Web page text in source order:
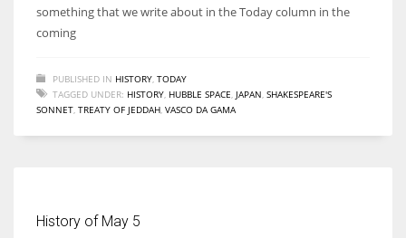
something that we write about in the Today column in the
coming
PUBLISHED IN HISTORY TODAY
TAGGED UNDER: HISTORY HUBBLE SPACE JAPAN SHAKESPEARE'S
SONNET TREATY OF JEDDAH VASCO DA GAMA
History of May 5